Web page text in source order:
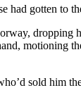
had gotten to
dropping
motioning
sold him